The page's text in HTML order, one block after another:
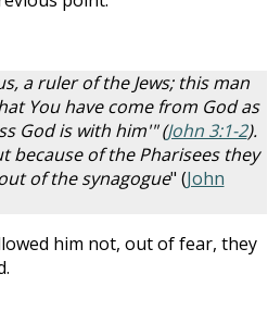
a ruler of the Jews; this man
You have come from God as
God is with him'" (John 3:1-2).
because of the Pharisees they
of the synagogue" (John
him not, out of fear, they